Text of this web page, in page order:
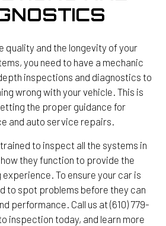
quality and the longevity of your
you need to have a mechanic
inspections and diagnostics to
wrong with your vehicle. This is
the proper guidance for
and auto service repairs.
to inspect all the systems in
they function to provide the
To ensure your car is
to spot problems before they can
performance. Call us at (610) 779-
inspection today, and learn more